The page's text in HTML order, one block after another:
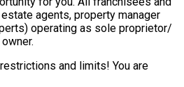
agents, property manager
operating as sole proprietor/
and limits! You are